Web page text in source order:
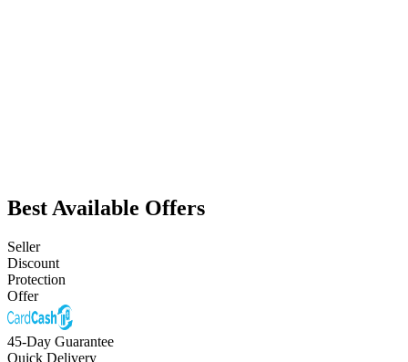
Best Available Offers
Seller
Discount
Protection
Offer
45-Day Guarantee
Quick Delivery